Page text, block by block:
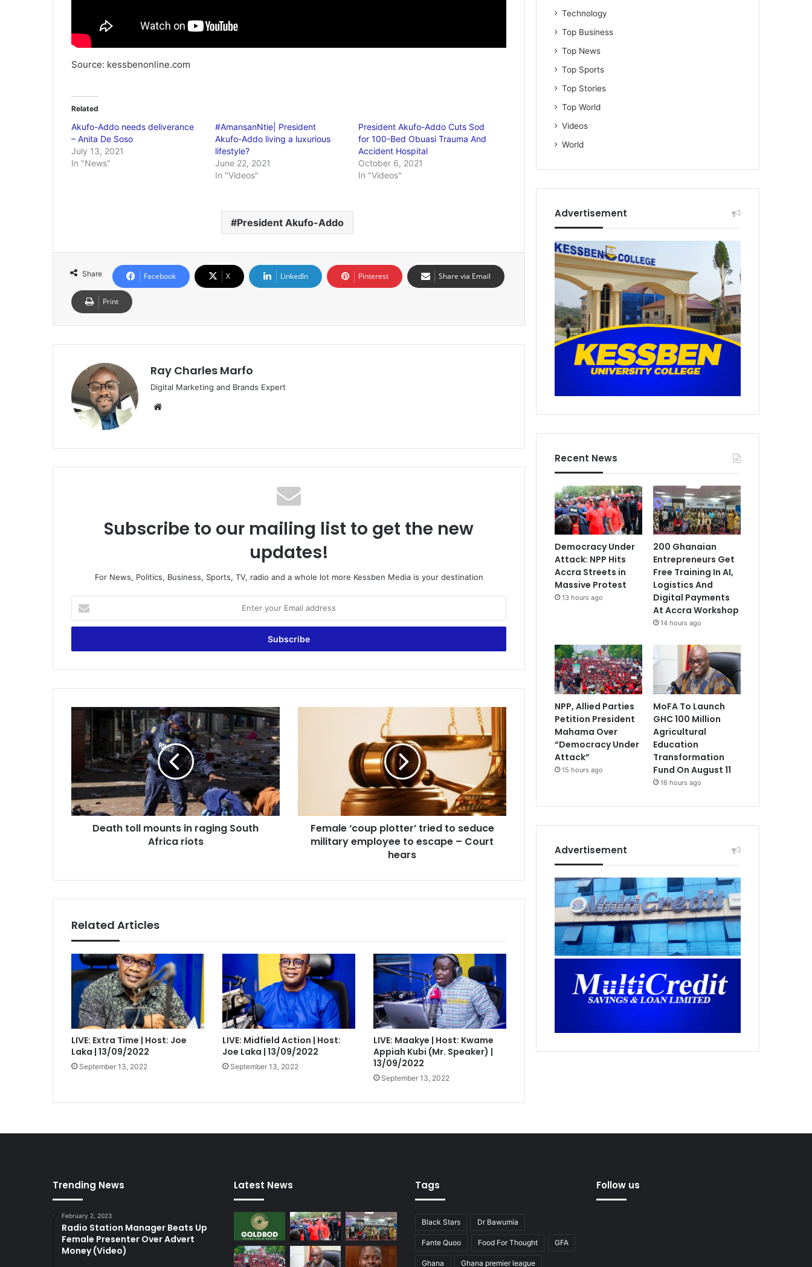
Source: kessbenonline.com
Related
Akufo-Addo needs deliverance
– Anita De Soso
July 13, 2021
In "News"
#AmansanNtie| President
Akufo-Addo living a luxurious
lifestyle?
June 22, 2021
In "Videos"
President Akufo-Addo Cuts Sod
for 100-Bed Obuasi Trauma And
Accident Hospital
October 6, 2021
In "Videos"
President Akufo-Addo
Share Facebook X LinkedIn Pinterest Share via Email
Print
Ray Charles Marfo
Digital Marketing and Brands Expert
Subscribe to our mailing list to get the new
updates!
For News, Politics, Business, Sports, TV, radio and a whole lot more Kessben Media is your destination
your
Email
Death
mounts
raging
South
Africa
riots
Death toll mounts in raging South
Africa riots
to
escape
Female ‘coup plotter’ tried to seduce
military employee to escape – Court
hears
Related Articles
LIVE: Extra Time | Host: Joe
Laka | 13/09/2022
September 13, 2022
LIVE: Midfield Action | Host:
Joe Laka | 13/09/2022
September 13, 2022
LIVE: Maakye | Host: Kwame
Appiah Kubi (Mr. Speaker) |
13/09/2022
September 13, 2022
Technology
Top Business
Top News
Top Sports
Top Stories
Top World
Videos
World
Advertisement
Recent News
Democracy Under
Attack: NPP Hits
Accra Streets in
Massive Protest
13 hours ago
200 Ghanaian
Entrepreneurs Get
Free Training In AI,
Logistics And
Digital Payments
At Accra Workshop
14 hours ago
NPP, Allied Parties
Petition President
Mahama Over
“Democracy Under
Attack”
15 hours ago
MoFA To Launch
GHC 100 Million
Agricultural
Education
Transformation
Fund On August 11
16 hours ago
Advertisement
Trending News
February 2, 2023
Radio Station Manager Beats Up
Female Presenter Over Advert
Money (Video)
Latest News Tags
Black Stars Dr Bawumia
Fante Quoo Food For Thought GFA
Ghana Ghana premier league
Follow us